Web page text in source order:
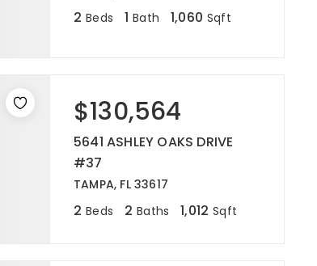
2 Beds 1 Bath 1,060 Sqft
$130,564
5641 ASHLEY OAKS DRIVE
#37
TAMPA, FL 33617
2 Beds 2 Baths 1,012 Sqft